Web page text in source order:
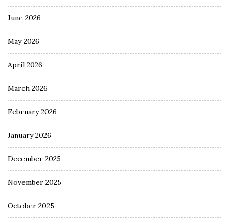
June 2026
May 2026
April 2026
March 2026
February 2026
January 2026
December 2025
November 2025
October 2025